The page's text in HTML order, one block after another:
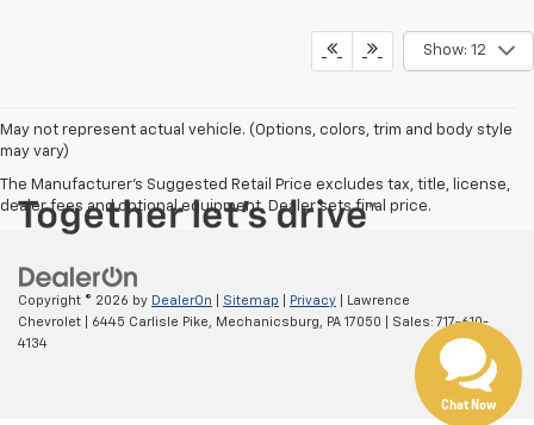
Show: 12
May not represent actual vehicle. (Options, colors, trim and body style
may vary)
The Manufacturer's Suggested Retail Price excludes tax, title, license,
dealer fees and optional equipment. Dealer sets final price.
Copyright © 2026 by DealerOn Sitemap Privacy | Lawrence
Chevrolet
6445 Carlisle Pike, Mechanicsburg, PA 17050 | Sales: 717-610-
4134
Chat Now